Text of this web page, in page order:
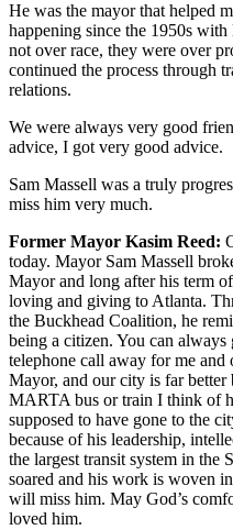
He was the mayor that helped
happening since the 1950s
not over race, they were over
continued the process through
relations.
We were always very good
advice, I got very good advice.
Sam Massell was a truly
miss him very much.
Former Mayor Kasim Reed:
today. Mayor Sam Massell
Mayor and long after his term
loving and giving to Atlanta.
the Buckhead Coalition, he
being a citizen. You can
telephone call away for me
Mayor, and our city is far better
MARTA bus or train I think of
supposed to have gone to the
because of his leadership,
the largest transit system in the
soared and his work is woven
will miss him. May God’s
loved him.